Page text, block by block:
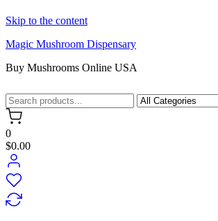
Skip to the content
Magic Mushroom Dispensary
Buy Mushrooms Online USA
0
$0.00